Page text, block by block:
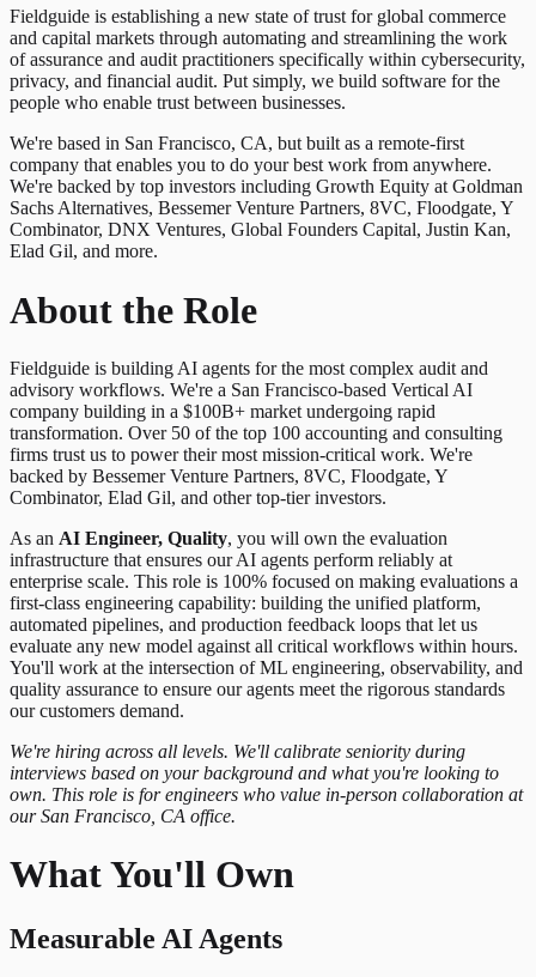
Fieldguide is establishing a new state of trust for global commerce
and capital markets through automating and streamlining the work
of assurance and audit practitioners specifically within cybersecurity,
privacy, and financial audit. Put simply, we build software for the
people who enable trust between businesses.
We're based in San Francisco, CA, but built as a remote-first
company that enables you to do your best work from anywhere.
We're backed by top investors including Growth Equity at Goldman
Sachs Alternatives, Bessemer Venture Partners, 8VC, Floodgate, Y
Combinator, DNX Ventures, Global Founders Capital, Justin Kan,
Elad Gil, and more.
About the Role
Fieldguide is building AI agents for the most complex audit and
advisory workflows. We're a San Francisco-based Vertical AI
company building in a $100B+ market undergoing rapid
transformation. Over 50 of the top 100 accounting and consulting
firms trust us to power their most mission-critical work. We're
backed by Bessemer Venture Partners, 8VC, Floodgate, Y
Combinator, Elad Gil, and other top-tier investors.
As an AI Engineer, Quality, you will own the evaluation
infrastructure that ensures our AI agents perform reliably at
enterprise scale. This role is 100% focused on making evaluations a
first-class engineering capability: building the unified platform,
automated pipelines, and production feedback loops that let us
evaluate any new model against all critical workflows within hours.
You'll work at the intersection of ML engineering, observability, and
quality assurance to ensure our agents meet the rigorous standards
our customers demand.
We're hiring across all levels. We'll calibrate seniority during
interviews based on your background and what you're looking to
own. This role is for engineers who value in-person collaboration at
our San Francisco, CA office.
What You'll Own
Measurable AI Agents